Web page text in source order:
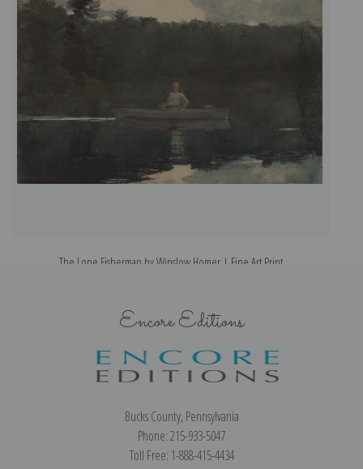
The Lone Fisherman by Winslow Homer | Fine Art Print
Encore Editions
Bucks County, Pennsylvania
Phone: 215-933-5047
Toll Free: 1-888-415-4434